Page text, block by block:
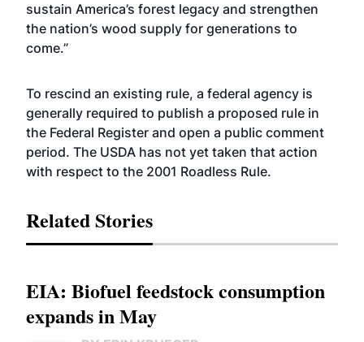
sustain America’s forest legacy and strengthen
the nation’s wood supply for generations to
come.”
To rescind an existing rule, a federal agency is
generally required to publish a proposed rule in
the Federal Register and open a public comment
period. The USDA has not yet taken that action
with respect to the 2001 Roadless Rule.
Related Stories
EIA: Biofuel feedstock consumption
expands in May